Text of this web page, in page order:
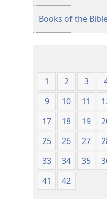
Books of the
1 2 3
9
10 11
17
18 19
25
26 27
33
34 35
41
42